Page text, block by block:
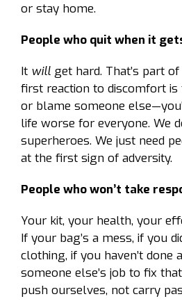
or stay home.
People who quit when it
It will get hard. That’s part
first reaction to discomfort is
or blame someone
life worse for everyone. We
superheroes. We just need
at the first sign of adversity.
People who won’t take
Your kit, your health, your
If your bag’s a mess, if you
clothing, if you haven’t done
someone else’s job to fix
push ourselves, not carry